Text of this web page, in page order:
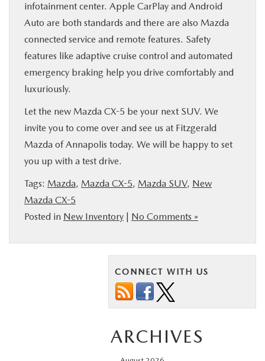
infotainment center. Apple CarPlay and Android
Auto are both standards and there are also Mazda
connected service and remote features. Safety
features like adaptive cruise control and automated
emergency braking help you drive comfortably and
luxuriously.
Let the new Mazda CX-5 be your next SUV. We
invite you to come over and see us at Fitzgerald
Mazda of Annapolis today. We will be happy to set
you up with a test drive.
Tags: Mazda, Mazda CX-5, Mazda SUV, New
Mazda CX-5
Posted in New Inventory | No Comments »
CONNECT WITH US
ARCHIVES